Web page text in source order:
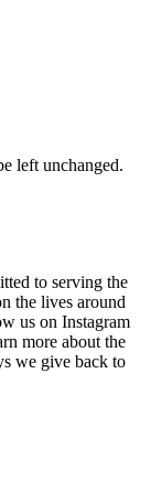
left unchanged.
to serving the
the lives around
us on Instagram
more about the
we give back to